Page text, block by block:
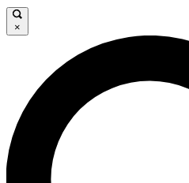
LIVE SCIENCE PRO
Unlimited access to our
interviews, all ad-free
×